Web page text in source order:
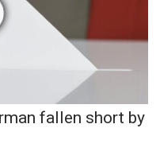
fallen short by